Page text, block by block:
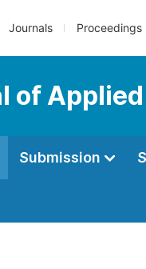
Journals Proceedings
of
Submission